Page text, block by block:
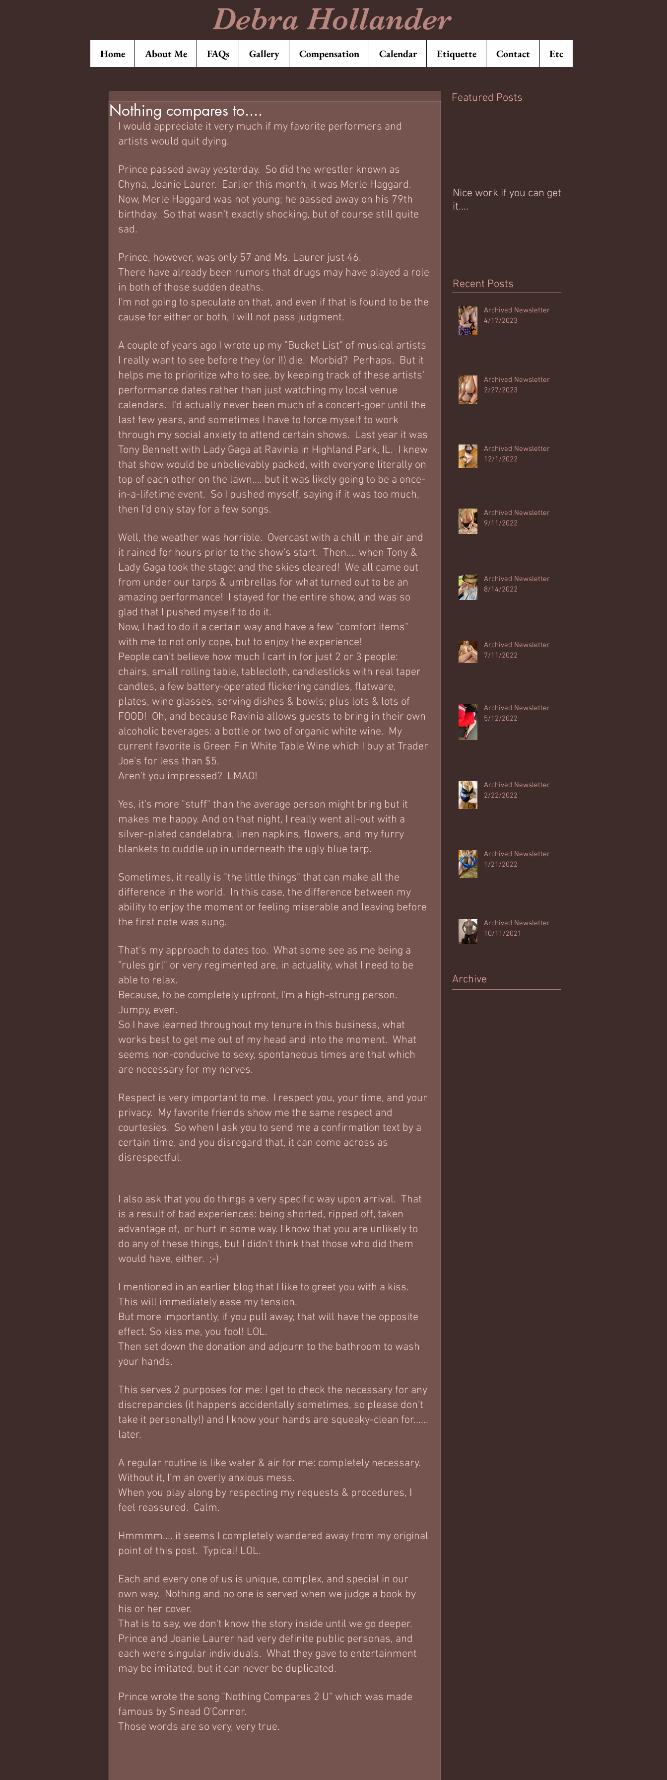
Debra Hollander
Home About Me FAQs Gallery Compensation Calendar Etiquette Contact Etc
Nothing compares to....
I would appreciate it very much if my favorite performers and
artists would quit dying.
Prince passed away yesterday.  So did the wrestler known as
Chyna, Joanie Laurer.  Earlier this month, it was Merle Haggard.
Now, Merle Haggard was not young; he passed away on his 79th
birthday.  So that wasn't exactly shocking, but of course still quite
sad.
Prince, however, was only 57 and Ms. Laurer just 46.
There have already been rumors that drugs may have played a role
in both of those sudden deaths.
I'm not going to speculate on that, and even if that is found to be the
cause for either or both, I will not pass judgment.
A couple of years ago I wrote up my "Bucket List" of musical artists
I really want to see before they (or I!) die.  Morbid?  Perhaps.  But it
helps me to prioritize who to see, by keeping track of these artists'
performance dates rather than just watching my local venue
calendars.  I'd actually never been much of a concert-goer until the
last few years, and sometimes I have to force myself to work
through my social anxiety to attend certain shows.  Last year it was
Tony Bennett with Lady Gaga at Ravinia in Highland Park, IL.  I knew
that show would be unbelievably packed, with everyone literally on
top of each other on the lawn.... but it was likely going to be a once-
in-a-lifetime event.  So I pushed myself, saying if it was too much,
then I'd only stay for a few songs.
Well, the weather was horrible.  Overcast with a chill in the air and
it rained for hours prior to the show's start.  Then.... when Tony &
Lady Gaga took the stage: and the skies cleared!  We all came out
from under our tarps & umbrellas for what turned out to be an
amazing performance!  I stayed for the entire show, and was so
glad that I pushed myself to do it.
Now, I had to do it a certain way and have a few "comfort items"
with me to not only cope, but to enjoy the experience!
People can't believe how much I cart in for just 2 or 3 people:
chairs, small rolling table, tablecloth, candlesticks with real taper
candles, a few battery-operated flickering candles, flatware,
plates, wine glasses, serving dishes & bowls; plus lots & lots of
FOOD!  Oh, and because Ravinia allows guests to bring in their own
alcoholic beverages: a bottle or two of organic white wine.  My
current favorite is Green Fin White Table Wine which I buy at Trader
Joe's for less than $5.
Aren't you impressed?  LMAO!
Yes, it's more "stuff" than the average person might bring but it
makes me happy. And on that night, I really went all-out with a
silver-plated candelabra, linen napkins, flowers, and my furry
blankets to cuddle up in underneath the ugly blue tarp.
Sometimes, it really is "the little things" that can make all the
difference in the world.  In this case, the difference between my
ability to enjoy the moment or feeling miserable and leaving before
the first note was sung.
That's my approach to dates too.  What some see as me being a
"rules girl" or very regimented are, in actuality, what I need to be
able to relax.
Because, to be completely upfront, I'm a high-strung person.
Jumpy, even.
So I have learned throughout my tenure in this business, what
works best to get me out of my head and into the moment.  What
seems non-conducive to sexy, spontaneous times are that which
are necessary for my nerves.
Respect is very important to me.  I respect you, your time, and your
privacy.  My favorite friends show me the same respect and
courtesies.  So when I ask you to send me a confirmation text by a
certain time, and you disregard that, it can come across as
disrespectful.
I also ask that you do things a very specific way upon arrival.  That
is a result of bad experiences: being shorted, ripped off, taken
advantage of,  or hurt in some way. I know that you are unlikely to
do any of these things, but I didn't think that those who did them
would have, either.  ;-)
I mentioned in an earlier blog that I like to greet you with a kiss.
This will immediately ease my tension.
But more importantly, if you pull away, that will have the opposite
effect. So kiss me, you fool! LOL.
Then set down the donation and adjourn to the bathroom to wash
your hands.
This serves 2 purposes for me: I get to check the necessary for any
discrepancies (it happens accidentally sometimes, so please don't
take it personally!) and I know your hands are squeaky-clean for......
later.
A regular routine is like water & air for me: completely necessary.
Without it, I'm an overly anxious mess.
When you play along by respecting my requests & procedures, I
feel reassured.  Calm.
Hmmmm.... it seems I completely wandered away from my original
point of this post.  Typical! LOL.
Each and every one of us is unique, complex, and special in our
own way.  Nothing and no one is served when we judge a book by
his or her cover.
That is to say, we don't know the story inside until we go deeper.
Prince and Joanie Laurer had very definite public personas, and
each were singular individuals.  What they gave to entertainment
may be imitated, but it can never be duplicated.
Prince wrote the song "Nothing Compares 2 U" which was made
famous by Sinead O'Connor.
Those words are so very, very true.
Featured Posts
Nice work if you can get
it....
Recent Posts
Archived Newsletter
4/17/2023
Archived Newsletter
2/27/2023
Archived Newsletter
12/1/2022
Archived Newsletter
9/11/2022
Archived Newsletter
8/14/2022
Archived Newsletter
7/11/2022
Archived Newsletter
5/12/2022
Archived Newsletter
2/22/2022
Archived Newsletter
1/21/2022
Archived Newsletter
10/11/2021
Archive